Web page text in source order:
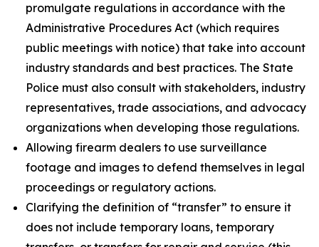
promulgate regulations in accordance with the
Administrative Procedures Act (which requires
public meetings with notice) that take into account
industry standards and best practices. The State
Police must also consult with stakeholders, industry
representatives, trade associations, and advocacy
organizations when developing those regulations.
Allowing firearm dealers to use surveillance
footage and images to defend themselves in legal
proceedings or regulatory actions.
Clarifying the definition of “transfer” to ensure it
does not include temporary loans, temporary